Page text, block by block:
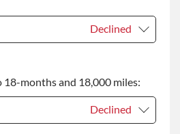
Declined
+$349.00
months and 18,000 miles:
Declined